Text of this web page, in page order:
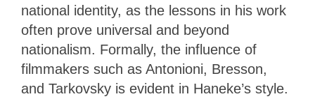
national identity, as the lessons in his work
often prove universal and beyond
nationalism. Formally, the influence of
filmmakers such as Antonioni, Bresson,
and Tarkovsky is evident in Haneke’s style.